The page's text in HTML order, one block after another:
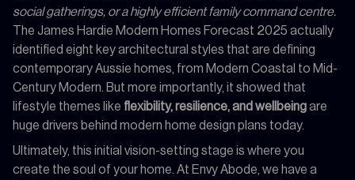
social gatherings, or a highly efficient family command centre.
The James Hardie Modern Homes Forecast 2025 actually
identified eight key architectural styles that are defining
contemporary Aussie homes, from Modern Coastal to Mid-
Century Modern. But more importantly, it showed that
lifestyle themes like flexibility, resilience, and wellbeingare
huge drivers behind modern home design plans today.
Ultimately, this initial vision-setting stage is where you
create the soul of your home. At Envy Abode, we have a